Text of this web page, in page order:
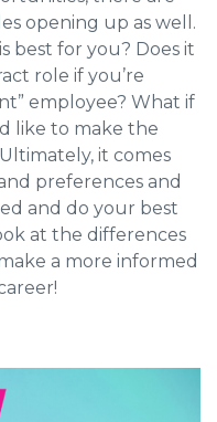
opening up as well.
best for you? Does it
role if you’re
employee? What if
like to make the
it comes
preferences and
and do your best
at the differences
a more informed